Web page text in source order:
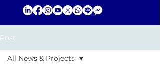
Post
All News & Projects